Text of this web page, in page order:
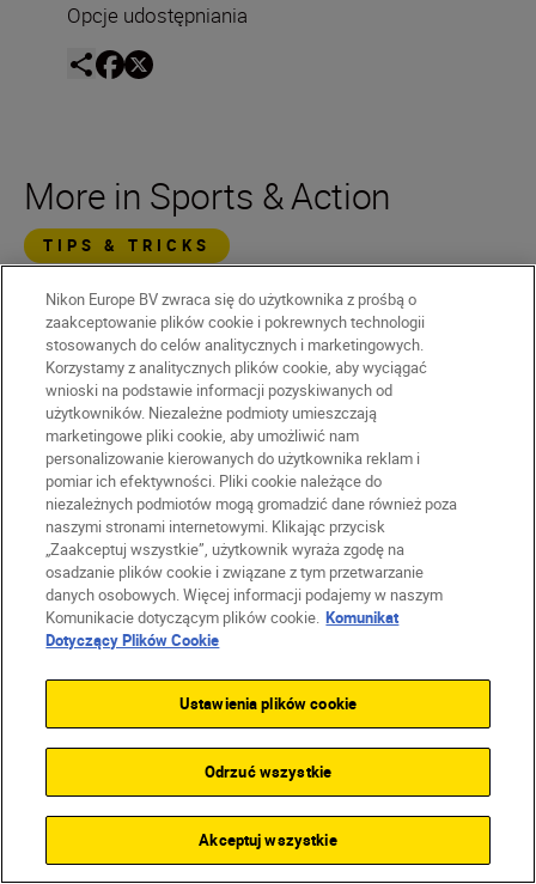
Opcje udostępniania
More in Sports & Action
TIPS & TRICKS
Harriet Lander • Czas lektury: 6 min.
Sports & Action
Pitch perfect: a pro’s guide
to capturing the Women’s
EURO
CZYTAJ WIĘCEJ
Nikon Team
CZYTAJ
Nikon Europe BV zwraca się do użytkownika z prośbą o
zaakceptowanie plików cookie i pokrewnych technologii
stosowanych do celów analitycznych i marketingowych.
Korzystamy z analitycznych plików cookie, aby wyciągać
wnioski na podstawie informacji pozyskiwanych od
użytkowników. Niezależne podmioty umieszczają
marketingowe pliki cookie, aby umożliwić nam
personalizowanie kierowanych do użytkownika reklam i
pomiar ich efektywności. Pliki cookie należące do
niezależnych podmiotów mogą gromadzić dane również poza
naszymi stronami internetowymi. Klikając przycisk
„Zaakceptuj wszystkie”, użytkownik wyraża zgodę na
osadzanie plików cookie i związane z tym przetwarzanie
danych osobowych. Więcej informacji podajemy w naszym
Komunikacie dotyczącym plików cookie. Komunikat
Dotyczący Plików Cookie
Ustawienia plików cookie
Odrzuć wszystkie
Akceptuj wszystkie